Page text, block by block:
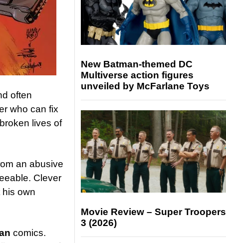
often
who can fix
lives of
an abusive
Clever
own
comics.
New Batman-themed DC
Multiverse action figures
unveiled by McFarlane Toys
Movie Review – Super Troopers
3 (2026)